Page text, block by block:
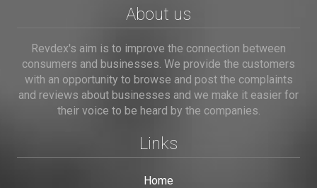
About us
Revdex's aim is to improve the connection between
consumers and businesses. We provide the customers
with an opportunity to browse and post the complaints
and reviews about businesses and we make it easier for
their voice to be heard by the companies.
Links
Home